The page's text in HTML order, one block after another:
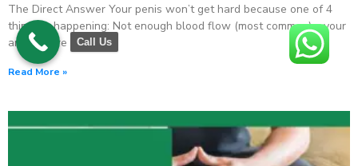
The Direct Answer Your penis won’t get hard because one of 4
things is happening: Not enough blood flow (most common) – your
arteries are
Read More »
Call Us